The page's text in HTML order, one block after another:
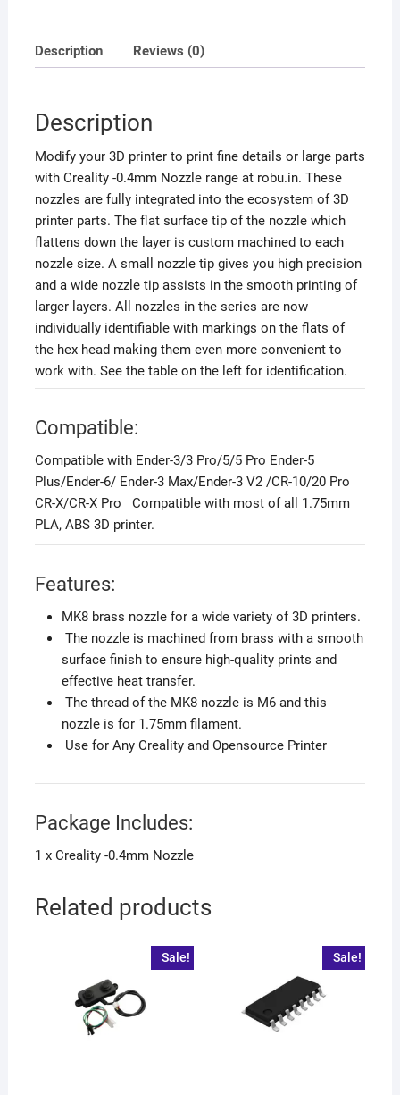
Description Reviews (0)
Description
Modify your 3D printer to print fine details or large parts
with Creality -0.4mm Nozzle range at robu.in. These
nozzles are fully integrated into the ecosystem of 3D
printer parts. The flat surface tip of the nozzle which
flattens down the layer is custom machined to each
nozzle size. A small nozzle tip gives you high precision
and a wide nozzle tip assists in the smooth printing of
larger layers. All nozzles in the series are now
individually identifiable with markings on the flats of
the hex head making them even more convenient to
work with. See the table on the left for identification.
Compatible:
Compatible with Ender-3/3 Pro/5/5 Pro Ender-5
Plus/Ender-6/ Ender-3 Max/Ender-3 V2 /CR-10/20 Pro
CR-X/CR-X Pro Compatible with most of all 1.75mm
PLA, ABS 3D printer.
Features:
MK8 brass nozzle for a wide variety of 3D printers.
The nozzle is machined from brass with a smooth
surface finish to ensure high-quality prints and
effective heat transfer.
The thread of the MK8 nozzle is M6 and this
nozzle is for 1.75mm filament.
Use for Any Creality and Opensource Printer
Package Includes:
1 x Creality -0.4mm Nozzle
Related products
Sale! Sale!